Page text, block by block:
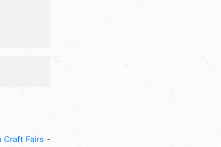
Craft Fairs